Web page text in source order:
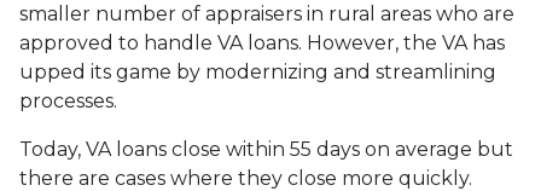
smaller number of appraisers in rural areas who are
approved to handle VA loans. However, the VA has
upped its game by modernizing and streamlining
processes.
Today, VA loans close within 55 days on average but
there are cases where they close more quickly.